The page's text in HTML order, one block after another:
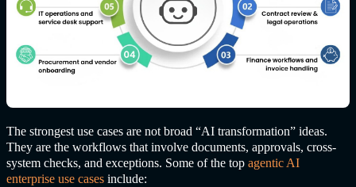
The strongest use cases are not broad “AI transformation” ideas.
They are the workflows that involve documents, approvals, cross-
system checks, and exceptions. Some of the top agentic AI
enterprise use cases include: